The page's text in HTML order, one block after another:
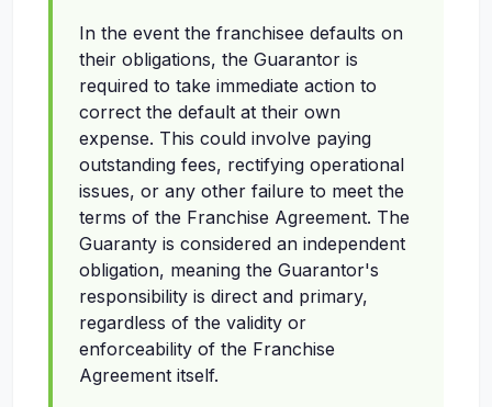
In the event the franchisee defaults on
their obligations, the Guarantor is
required to take immediate action to
correct the default at their own
expense. This could involve paying
outstanding fees, rectifying operational
issues, or any other failure to meet the
terms of the Franchise Agreement. The
Guaranty is considered an independent
obligation, meaning the Guarantor's
responsibility is direct and primary,
regardless of the validity or
enforceability of the Franchise
Agreement itself.